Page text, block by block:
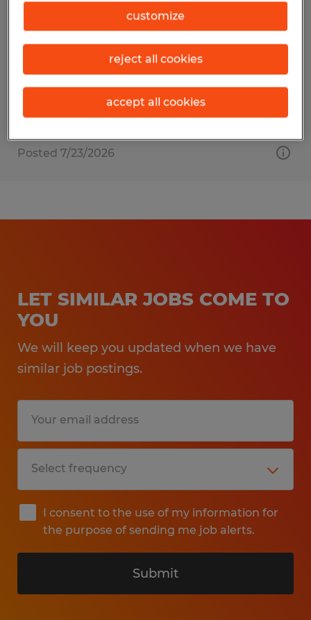
Financial Controller
Gainesville, Georgia
Temp to Perm
$80,000 - $100,000 per year
Posted 7/23/2026
LET SIMILAR JOBS COME TO
YOU
We will keep you updated when we have
similar job postings.
I consent to the use of my information for
the purpose of sending me job alerts.
Submit
customize
reject all cookies
accept all cookies